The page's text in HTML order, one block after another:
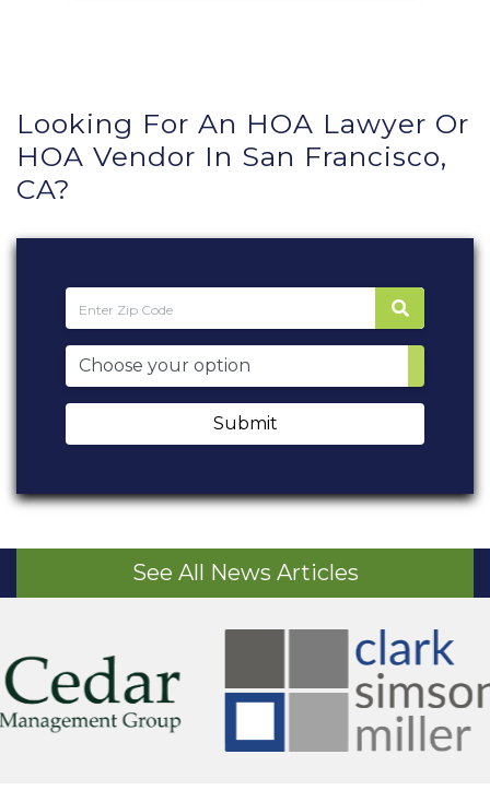
Looking For An HOA Lawyer Or
HOA Vendor In San Francisco,
CA?
Submit
See All News Articles